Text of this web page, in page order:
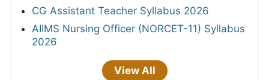
CG Assistant Teacher Syllabus 2026
AIIMS Nursing Officer (NORCET-11) Syllabus
2026
View All